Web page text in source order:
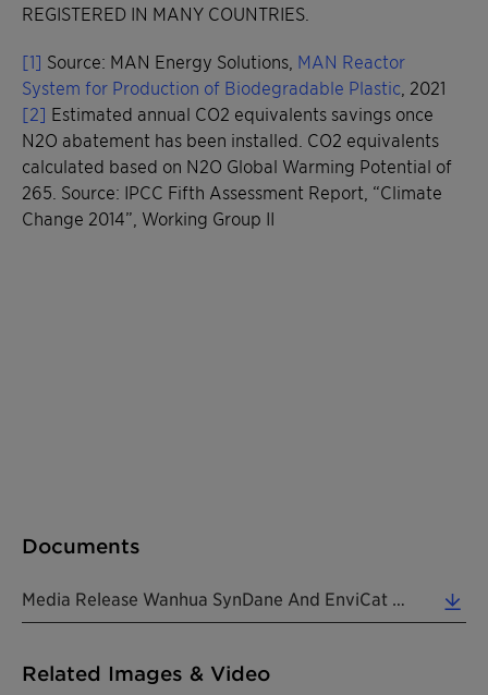
REGISTERED IN MANY COUNTRIES.
[1] Source: MAN Energy Solutions, MAN Reactor
System for Production of Biodegradable Plastic , 2021
[2] Estimated annual CO2 equivalents savings once
N2O abatement has been installed. CO2 equivalents
calculated based on N2O Global Warming Potential of
265. Source: IPCC Fifth Assessment Report, “Climate
Change 2014”, Working Group II
Documents
Related Images & Video